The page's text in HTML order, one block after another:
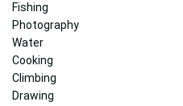
Fishing
Photography
Water
Cooking
Climbing
Drawing